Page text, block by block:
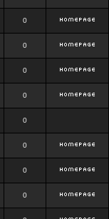
0
0
0
0
0
0
0
0